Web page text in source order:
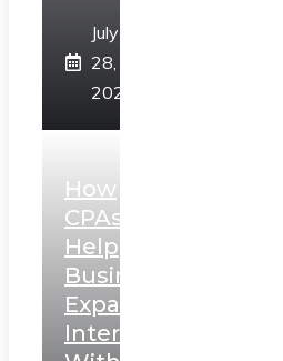
July
28,
2026
How
CPAs
Help
Businesses
Expand
Internationally